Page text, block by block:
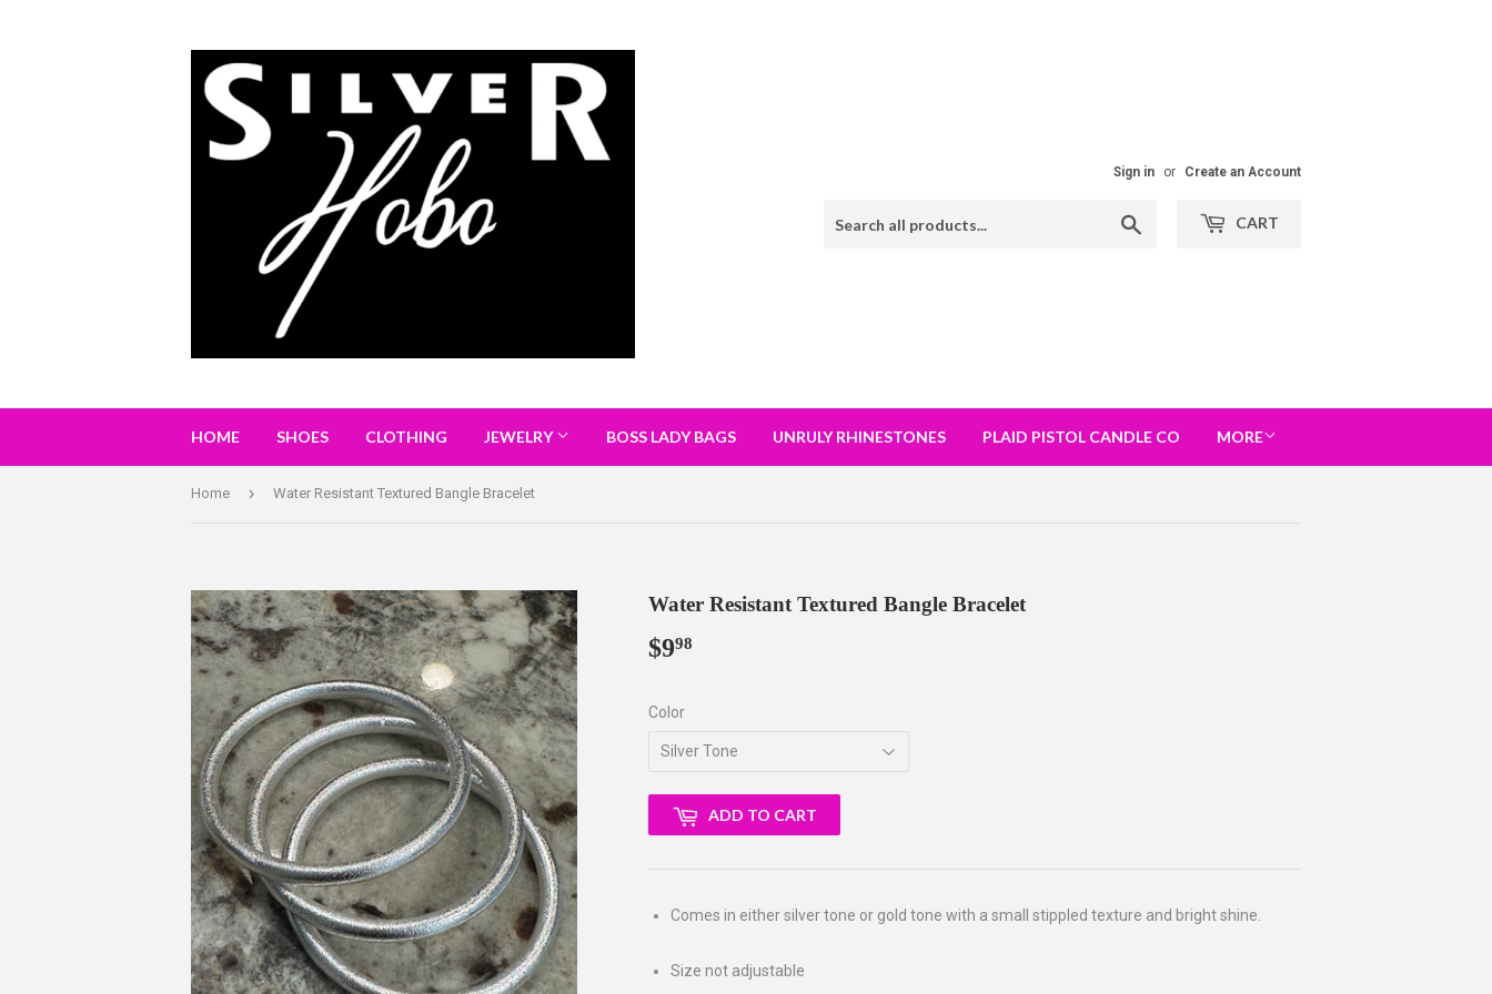
Sign in or Create an Account
CART
HOME SHOES CLOTHING JEWELRY BOSS LADY BAGS UNRULY RHINESTONES PLAID PISTOL CANDLE CO MORE
Home › Water Resistant Textured Bangle Bracelet
Water Resistant Textured Bangle Bracelet
$998
Color
ADD TO CART
Comes in either silver tone or gold tone with a small stippled texture and bright shine.
Size not adjustable